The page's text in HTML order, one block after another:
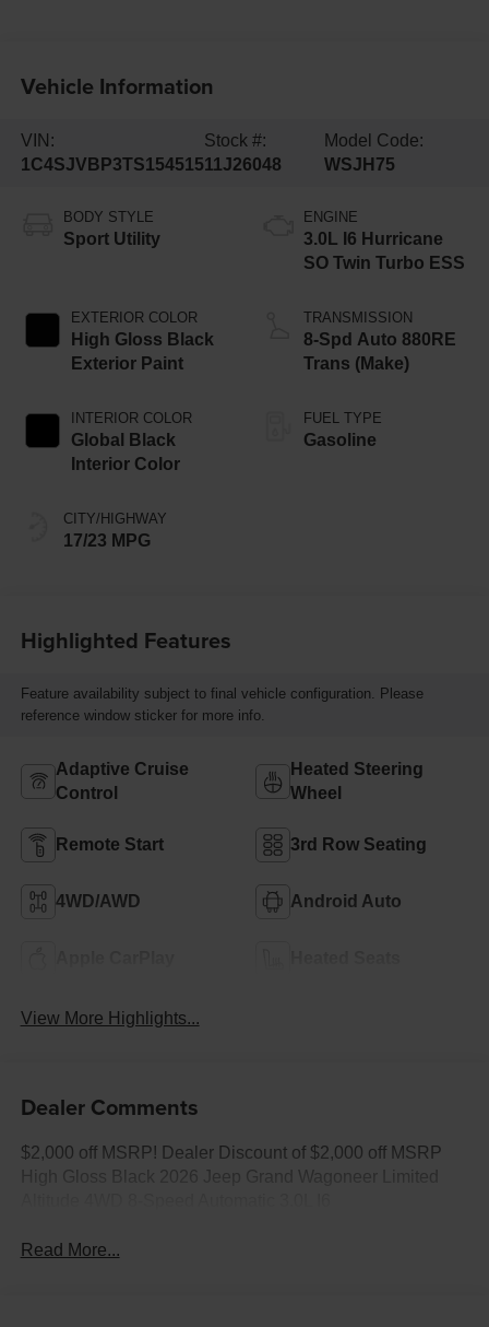
Vehicle Information
VIN:
1C4SJVBP3TS154515
Stock #:
11J26048
Model Code:
WSJH75
BODY STYLE
Sport Utility
EXTERIOR COLOR
High Gloss Black
Exterior Paint
INTERIOR COLOR
Global Black
Interior Color
CITY/HIGHWAY
17/23 MPG
ENGINE
3.0L I6 Hurricane
SO Twin Turbo ESS
TRANSMISSION
8-Spd Auto 880RE
Trans (Make)
FUEL TYPE
Gasoline
Highlighted Features
Feature availability subject to final vehicle configuration. Please
reference window sticker for more info.
Adaptive Cruise
Control
Heated Steering
Wheel
Remote Start 3rd Row Seating
4WD/AWD Android Auto
View More Highlights...
Dealer Comments
$2,000 off MSRP! Dealer Discount of $2,000 off MSRP
High Gloss Black 2026 Jeep Grand Wagoneer Limited
Read More...